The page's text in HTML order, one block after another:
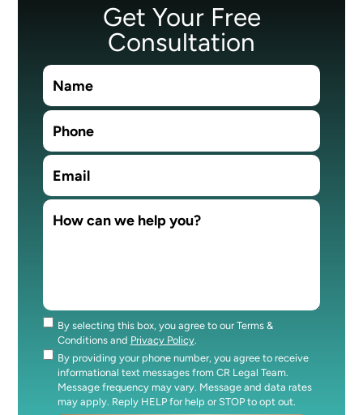
Get Your Free
Consultation
Consent
By selecting this box, you agree to our Terms &
Conditions and Privacy Policy.
Consent
By providing your phone number, you agree to receive
informational text messages from CR Legal Team.
Message frequency may vary. Message and data rates
may apply. Reply HELP for help or STOP to opt out.